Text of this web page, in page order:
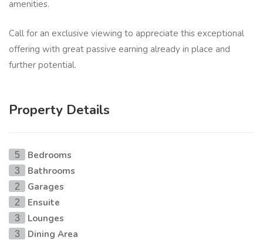
amenities.
Call for an exclusive viewing to appreciate this exceptional
offering with great passive earning already in place and
further potential.
Property Details
5 Bedrooms
3 Bathrooms
2 Garages
2 Ensuite
3 Lounges
3 Dining Area